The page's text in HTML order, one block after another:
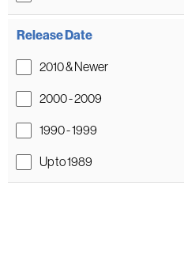
Release Date
2010 & Newer
2000 - 2009
1990 - 1999
Up to 1989